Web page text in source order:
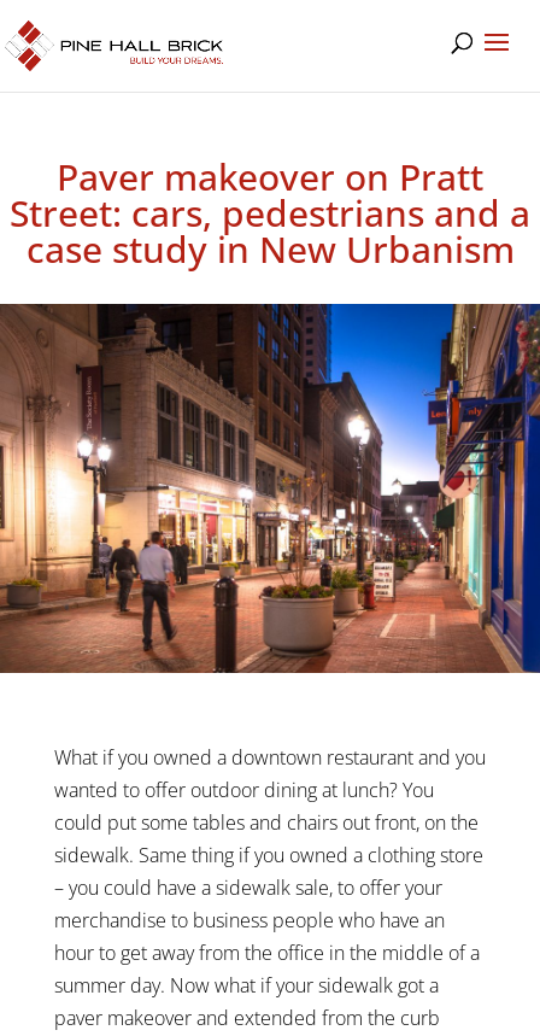
Paver makeover on Pratt
Street: cars, pedestrians and a
case study in New Urbanism
What if you owned a downtown restaurant and you
wanted to offer outdoor dining at lunch? You
could put some tables and chairs out front, on the
sidewalk. Same thing if you owned a clothing store
– you could have a sidewalk sale, to offer your
merchandise to business people who have an
hour to get away from the office in the middle of a
summer day. Now what if your sidewalk got a
paver makeover and extended from the curb